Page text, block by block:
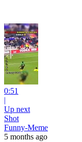
0:51
|
Up next
Shot
Funny-Meme
5 months ago